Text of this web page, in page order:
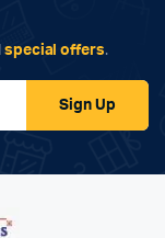
special offers.
Sign Up